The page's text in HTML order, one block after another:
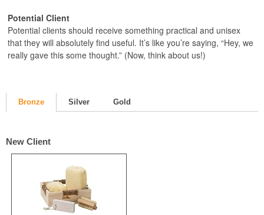
Potential Client
Potential clients should receive something practical and unisex
that they will absolutely find useful. It’s like you’re saying, “Hey, we
really gave this some thought.” (Now, think about us!)
Bronze Silver Gold
New Client